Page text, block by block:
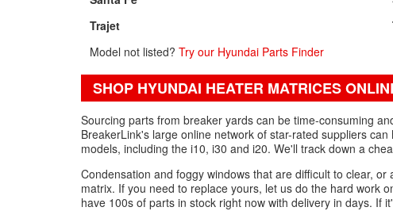
Trajet
Model not listed?Try our Hyundai Parts Finder
SHOP HYUNDAI HEATER MATRICES
Sourcing parts from breaker yards can be time-consuming
BreakerLink's large online network of star-rated suppliers
models, including the i10, i30 and i20. We'll track down a
Condensation and foggy windows that are difficult to clear,
matrix. If you need to replace yours, let us do the hard work
have 100s of parts in stock right now with delivery in days. If